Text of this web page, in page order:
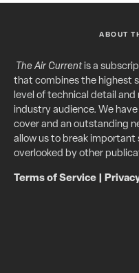
ABOUT
The Air Currentis a
that combines the highest
level of technical detail
industry audience. We
cover and an outstanding
allow us to break
overlooked by other
Terms of Service